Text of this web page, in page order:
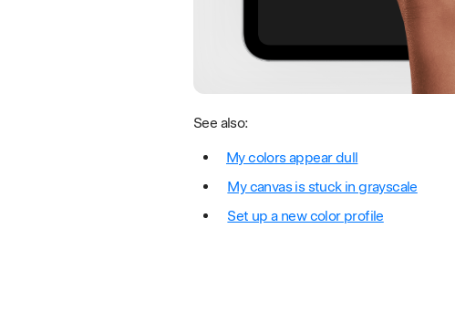
See also:
My colors appear dull
My canvas is stuck in grayscale
Set up a new color profile